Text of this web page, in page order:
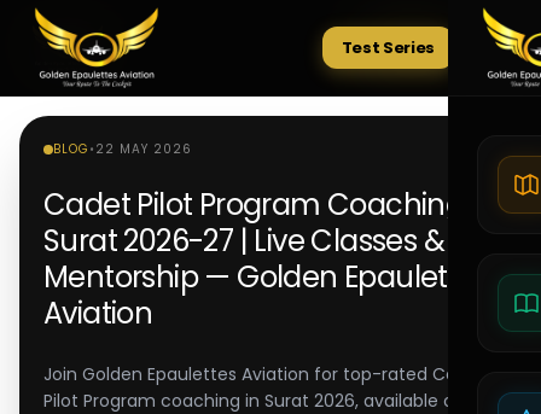
Tests
Test Series
BLOG • 22 MAY 2026
Cadet Pilot Program Coaching in
Surat 2026-27 | Live Classes &
Mentorship — Golden Epaulettes
Aviation
Join Golden Epaulettes Aviation for top-rated Cadet
Pilot Program coaching in Surat 2026, available online